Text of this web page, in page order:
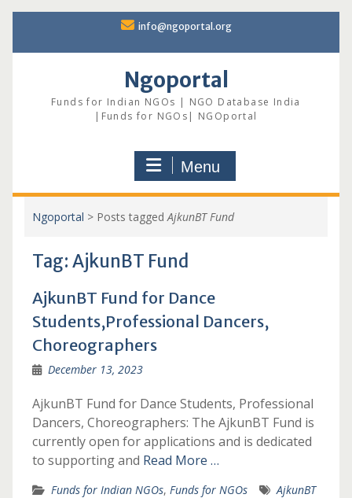
content
info@ngoportal.org
Ngoportal
Funds for Indian NGOs | NGO Database India
|Funds for NGOs| NGOportal
Menu
Ngoportal > Posts taggedAjkunBT Fund
Tag: AjkunBT Fund
AjkunBT Fund for Dance
Students,Professional Dancers,
Choreographers
December 13, 2023
AjkunBT Fund for Dance Students, Professional
Dancers, Choreographers: The AjkunBT Fund is
currently open for applications and is dedicated
to supporting and Read More …
Funds for Indian NGOs, Funds for NGOs
AjkunBT